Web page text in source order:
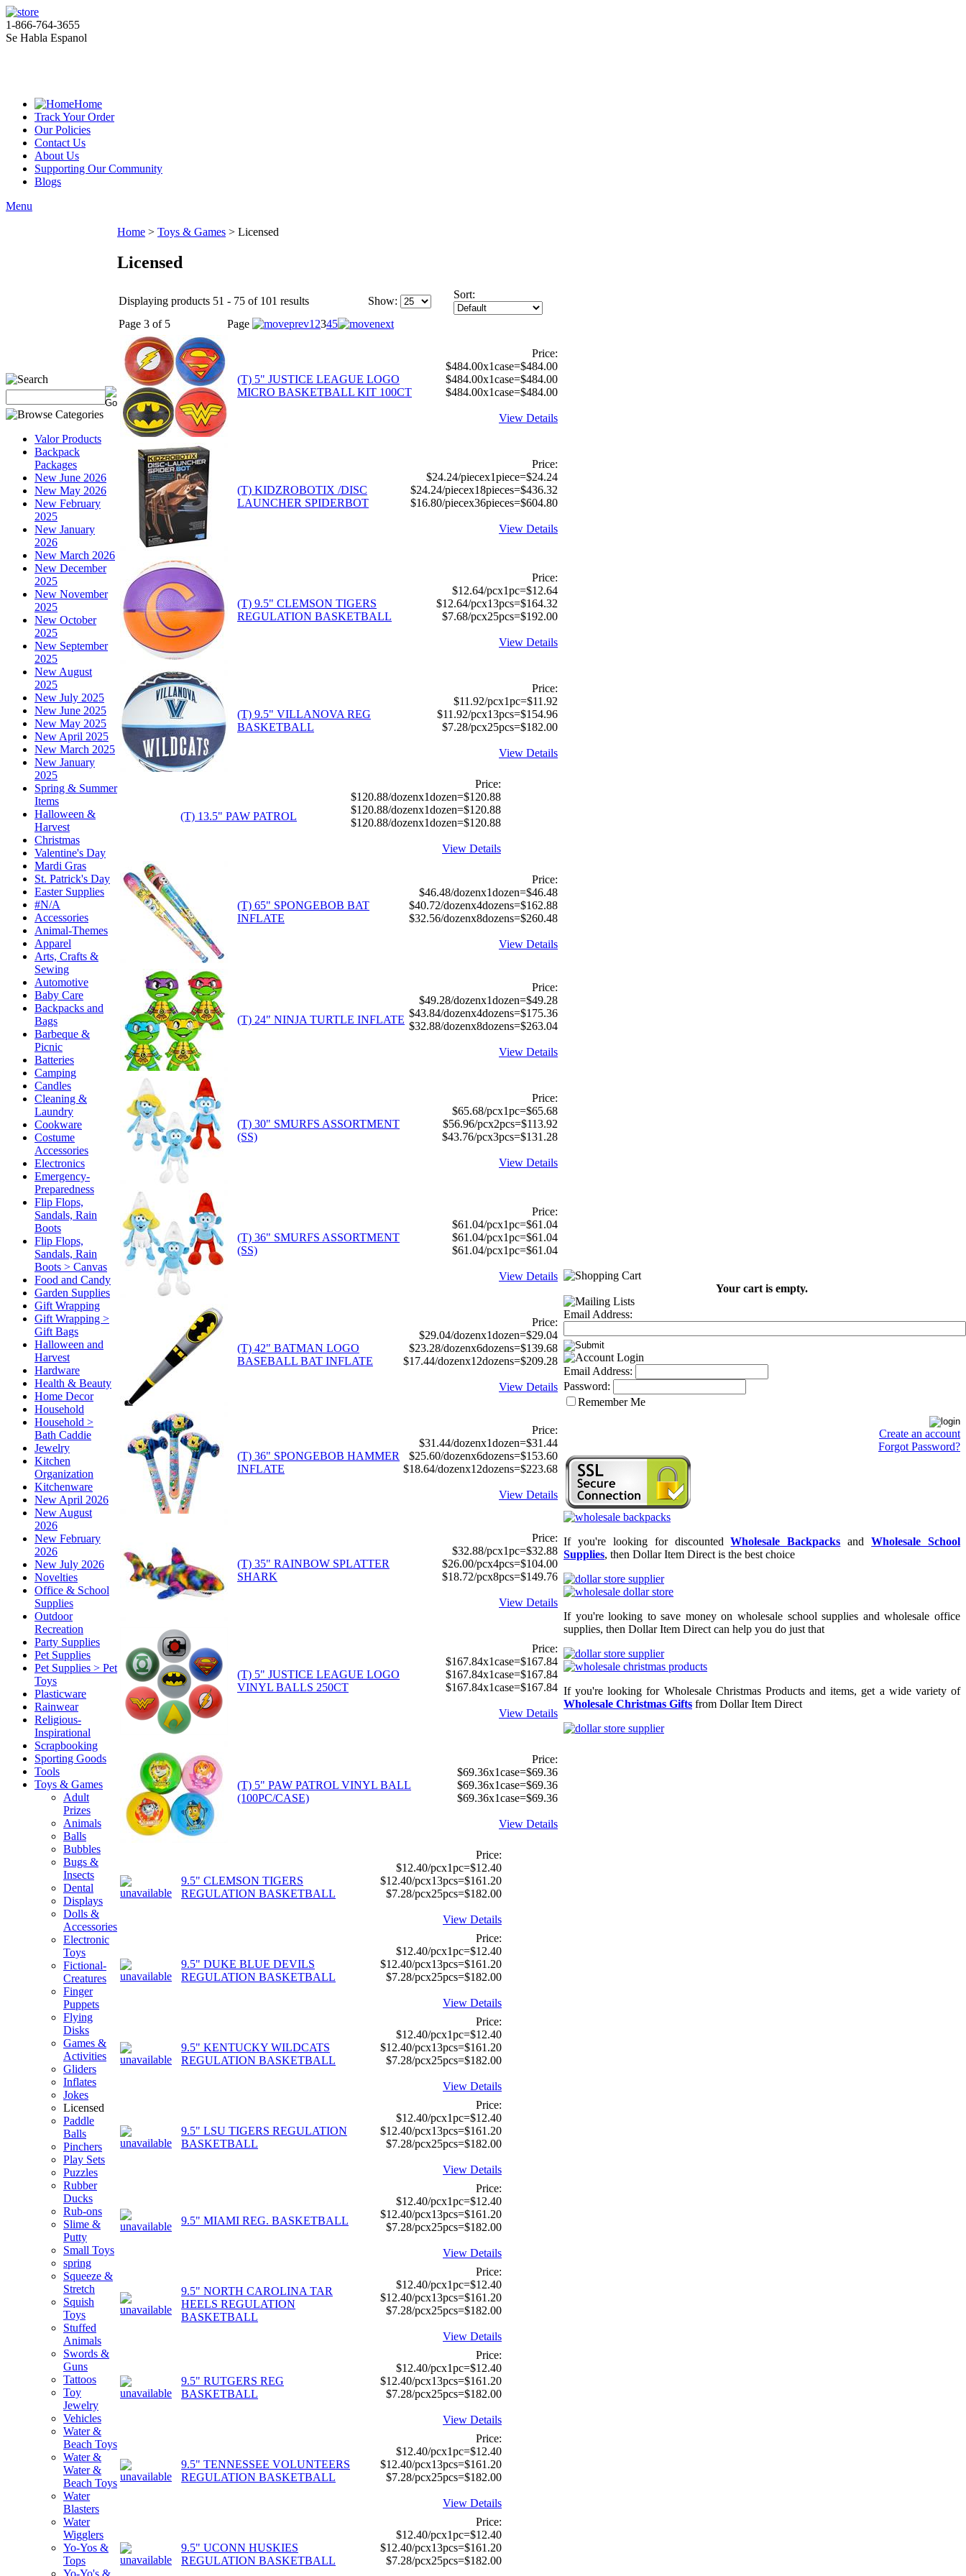
1-866-764-3655
Se Habla Espanol
Home
Track Your Order
Our Policies
Contact Us
About Us
Supporting Our Community
Blogs
Menu
Valor Products
Backpack
Packages
New June 2026
New May 2026
New February
2025
New January
2026
New March 2026
New December
2025
New November
2025
New October
2025
New September
2025
New August
2025
New July 2025
New June 2025
New May 2025
New April 2025
New March 2025
New January
2025
Spring & Summer
Items
Halloween &
Harvest
Christmas
Valentine's Day
Mardi Gras
St. Patrick's Day
Easter Supplies
#N/A
Accessories
Animal-Themes
Apparel
Arts, Crafts &
Sewing
Automotive
Baby Care
Backpacks and
Bags
Barbeque &
Picnic
Batteries
Camping
Candles
Cleaning &
Laundry
Cookware
Costume
Accessories
Electronics
Emergency-
Preparedness
Flip Flops,
Sandals, Rain
Boots
Flip Flops,
Sandals, Rain
Boots > Canvas
Food and Candy
Garden Supplies
Gift Wrapping
Gift Wrapping >
Gift Bags
Halloween and
Harvest
Hardware
Health & Beauty
Home Decor
Household
Household >
Bath Caddie
Jewelry
Kitchen
Organization
Kitchenware
New April 2026
New August
2026
New February
2026
New July 2026
Novelties
Office & School
Supplies
Outdoor
Recreation
Party Supplies
Pet Supplies
Pet Supplies > Pet
Toys
Plasticware
Rainwear
Religious-
Inspirational
Scrapbooking
Sporting Goods
Tools
Toys & Games
Adult
Prizes
Animals
Balls
Bubbles
Bugs &
Insects
Dental
Displays
Dolls &
Accessories
Electronic
Toys
Fictional-
Creatures
Finger
Puppets
Flying
Disks
Games &
Activities
Gliders
Inflates
Jokes
Licensed
Paddle
Balls
Pinchers
Play Sets
Puzzles
Rubber
Ducks
Rub-ons
Slime &
Putty
Small Toys
spring
Squeeze &
Stretch
Squish
Toys
Stuffed
Animals
Swords &
Guns
Tattoos
Toy
Jewelry
Vehicles
Water &
Beach Toys
Water &
Water &
Beach Toys
Water
Blasters
Water
Wigglers
Yo-Yos &
Tops
Yo-Yo's &
Home > Toys & Games > Licensed
Licensed
Displaying products 51 - 75 of 101 results Show:
Sort:
Page 3 of 5 Page 1 2345
(T) 5" JUSTICE LEAGUE LOGO
MICRO BASKETBALL KIT 100CT
Price:
$484.00x1case=$484.00
$484.00x1case=$484.00
$484.00x1case=$484.00
View Details
(T) KIDZROBOTIX /DISC
LAUNCHER SPIDERBOT
Price:
$24.24/piecex1piece=$24.24
$24.24/piecex18pieces=$436.32
$16.80/piecex36pieces=$604.80
View Details
(T) 9.5" CLEMSON TIGERS
REGULATION BASKETBALL
Price:
$12.64/pcx1pc=$12.64
$12.64/pcx13pcs=$164.32
$7.68/pcx25pcs=$192.00
View Details
(T) 9.5" VILLANOVA REG
BASKETBALL
Price:
$11.92/pcx1pc=$11.92
$11.92/pcx13pcs=$154.96
$7.28/pcx25pcs=$182.00
View Details
(T) 13.5" PAW PATROL
Price:
$120.88/dozenx1dozen=$120.88
$120.88/dozenx1dozen=$120.88
$120.88/dozenx1dozen=$120.88
View Details
(T) 65" SPONGEBOB BAT
INFLATE
Price:
$46.48/dozenx1dozen=$46.48
$40.72/dozenx4dozens=$162.88
$32.56/dozenx8dozens=$260.48
View Details
(T) 24" NINJA TURTLE INFLATE
Price:
$49.28/dozenx1dozen=$49.28
$43.84/dozenx4dozens=$175.36
$32.88/dozenx8dozens=$263.04
View Details
(T) 30" SMURFS ASSORTMENT
(SS)
Price:
$65.68/pcx1pc=$65.68
$56.96/pcx2pcs=$113.92
$43.76/pcx3pcs=$131.28
View Details
(T) 36" SMURFS ASSORTMENT
(SS)
Price:
$61.04/pcx1pc=$61.04
$61.04/pcx1pc=$61.04
$61.04/pcx1pc=$61.04
View Details
(T) 42" BATMAN LOGO
BASEBALL BAT INFLATE
Price:
$29.04/dozenx1dozen=$29.04
$23.28/dozenx6dozens=$139.68
$17.44/dozenx12dozens=$209.28
View Details
(T) 36" SPONGEBOB HAMMER
INFLATE
Price:
$31.44/dozenx1dozen=$31.44
$25.60/dozenx6dozens=$153.60
$18.64/dozenx12dozens=$223.68
View Details
(T) 35" RAINBOW SPLATTER
SHARK
Price:
$32.88/pcx1pc=$32.88
$26.00/pcx4pcs=$104.00
$18.72/pcx8pcs=$149.76
View Details
(T) 5" JUSTICE LEAGUE LOGO
VINYL BALLS 250CT
Price:
$167.84x1case=$167.84
$167.84x1case=$167.84
$167.84x1case=$167.84
View Details
(T) 5" PAW PATROL VINYL BALL
(100PC/CASE)
Price:
$69.36x1case=$69.36
$69.36x1case=$69.36
$69.36x1case=$69.36
View Details
9.5" CLEMSON TIGERS
REGULATION BASKETBALL
Price:
$12.40/pcx1pc=$12.40
$12.40/pcx13pcs=$161.20
$7.28/pcx25pcs=$182.00
View Details
9.5" DUKE BLUE DEVILS
REGULATION BASKETBALL
Price:
$12.40/pcx1pc=$12.40
$12.40/pcx13pcs=$161.20
$7.28/pcx25pcs=$182.00
View Details
9.5" KENTUCKY WILDCATS
REGULATION BASKETBALL
Price:
$12.40/pcx1pc=$12.40
$12.40/pcx13pcs=$161.20
$7.28/pcx25pcs=$182.00
View Details
9.5" LSU TIGERS REGULATION
BASKETBALL
Price:
$12.40/pcx1pc=$12.40
$12.40/pcx13pcs=$161.20
$7.28/pcx25pcs=$182.00
View Details
9.5" MIAMI REG. BASKETBALL
Price:
$12.40/pcx1pc=$12.40
$12.40/pcx13pcs=$161.20
$7.28/pcx25pcs=$182.00
View Details
9.5" NORTH CAROLINA TAR
HEELS REGULATION
BASKETBALL
Price:
$12.40/pcx1pc=$12.40
$12.40/pcx13pcs=$161.20
$7.28/pcx25pcs=$182.00
View Details
9.5" RUTGERS REG
BASKETBALL
Price:
$12.40/pcx1pc=$12.40
$12.40/pcx13pcs=$161.20
$7.28/pcx25pcs=$182.00
View Details
9.5" TENNESSEE VOLUNTEERS
REGULATION BASKETBALL
Price:
$12.40/pcx1pc=$12.40
$12.40/pcx13pcs=$161.20
$7.28/pcx25pcs=$182.00
View Details
9.5" UCONN HUSKIES
REGULATION BASKETBALL
Price:
$12.40/pcx1pc=$12.40
$12.40/pcx13pcs=$161.20
$7.28/pcx25pcs=$182.00
Your cart is empty.
Email Address:
Email Address:
Password:
Remember Me
Create an account
Forgot Password?
If you're looking for discountedWholesale Backpacks andWholesale School
Supplies, then Dollar Item Direct is the best choice
If you're looking to save money on wholesale school supplies and wholesale office
supplies, then Dollar Item Direct can help you do just that
If you're looking for Wholesale Christmas Products and items, get a wide variety of
Wholesale Christmas Gifts from Dollar Item Direct